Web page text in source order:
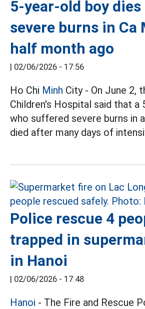
5-year-old boy
severe burns in Ca
half month ago
| 02/06/2026 - 17:56
Ho Chi Minh City - On June 2,
Children's Hospital said that a
who suffered severe burns in
died after many days of
Police rescue 4
trapped in
in Hanoi
| 02/06/2026 - 17:48
Hanoi - The Fire and Rescue